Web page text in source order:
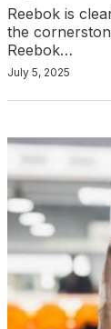
Reebok is
the
Reebok…
July 5, 2025